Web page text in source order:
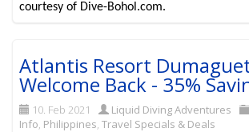
courtesy of Dive-Bohol.com.
Atlantis Resort
Welcome Back - 35%
10. Feb 2021 Liquid Diving Adventures
Info Philippines ,Travel Specials & Deals